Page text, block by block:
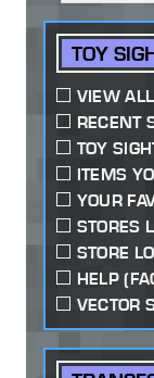
TOY
VIEW
RECENT
TOY
ITEMS
YOUR
STORES
STORE
HELP
VECTOR